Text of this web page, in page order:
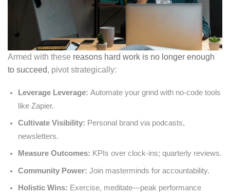
Armed with these reasons hard work is no longer enough
to succeed, pivot strategically:
Leverage Leverage: Automate your grind with no-code tools
like Zapier.
Cultivate Visibility: Personal brand via podcasts,
newsletters.
Measure Outcomes: KPIs over clock-ins; quarterly reviews.
Community Power: Join masterminds for accountability.
Holistic Wins: Exercise, meditate—peak performance